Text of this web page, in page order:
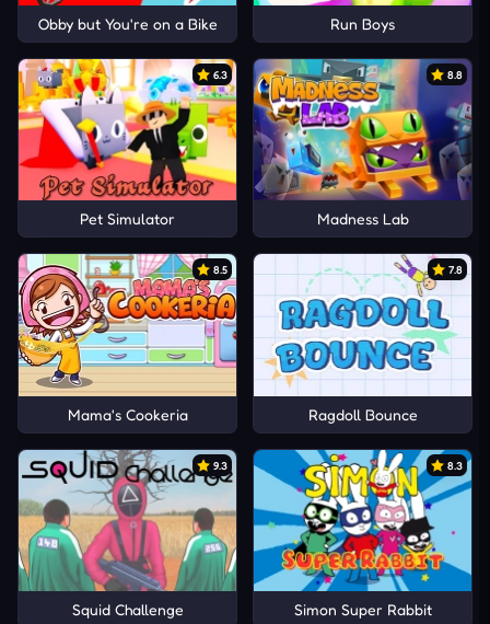
Obby but You're on a Bike Run Boys
6.3
Pet Simulator
8.8
Madness Lab
8.5
Mama's Cookeria
7.8
Ragdoll Bounce
9.3
Squid Challenge
8.3
Simon Super Rabbit